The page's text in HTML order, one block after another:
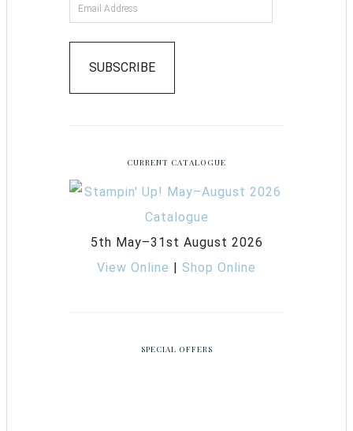
SUBSCRIBE
CURRENT CATALOGUE
5th May–31st August 2026
View Online | Shop Online
SPECIAL OFFERS